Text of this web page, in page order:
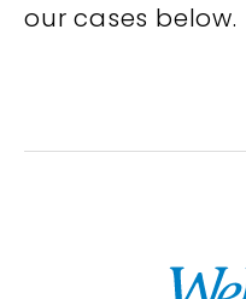
our cases below.